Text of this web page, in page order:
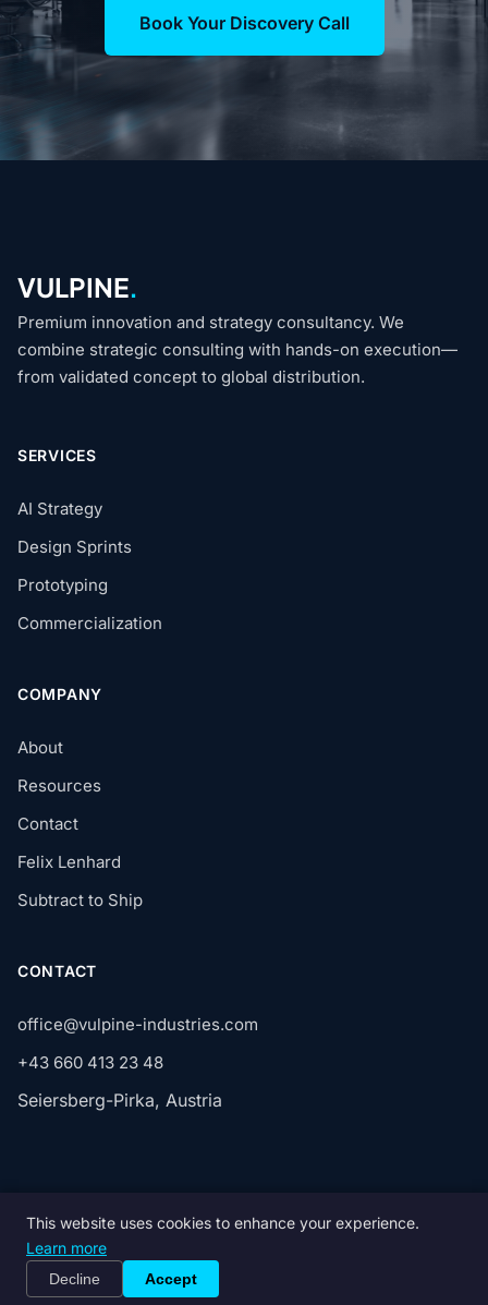
Book Your Discovery Call
VULPINE.
Premium innovation and strategy consultancy. We
combine strategic consulting with hands-on execution—
from validated concept to global distribution.
SERVICES
AI Strategy
Design Sprints
Prototyping
Commercialization
COMPANY
About
Resources
Contact
Felix Lenhard
Subtract to Ship
CONTACT
office@vulpine-industries.com
+43 660 413 23 48
Seiersberg-Pirka, Austria
© 2026 Vulpine GmbH. All rights reserved.
Privacy
This website uses cookies to enhance your experience.
Learn more
Decline Accept